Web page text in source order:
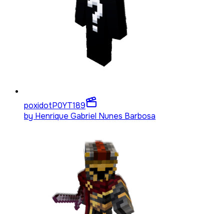
poxidotP0YT189
by Henrique Gabriel Nunes Barbosa